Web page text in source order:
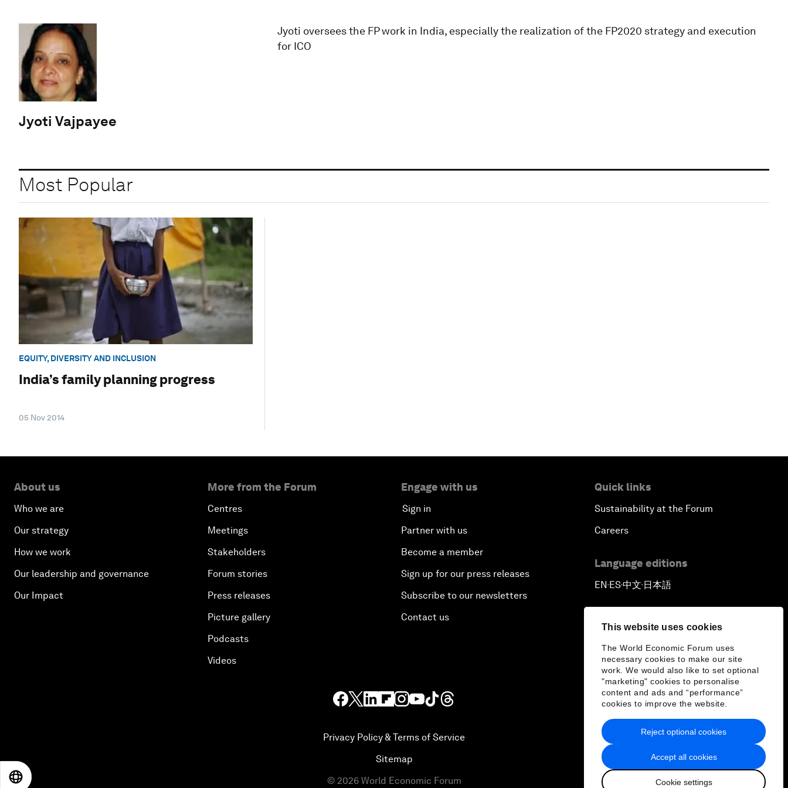
This website uses cookies
The World Economic Forum uses
necessary cookies to make our site
work. We would also like to set optional
"marketing" cookies to personalise
content and ads and “performance”
cookies to improve the website.
Accept all cookies
Cookie settings
Reject optional cookies
Jyoti Vajpayee
Jyoti oversees the FP work in India, especially the realization of the FP2020 strategy and execution
for ICO
Most Popular
EQUITY, DIVERSITY AND INCLUSION
India’s family planning progress
05 Nov 2014
About us
Who we are
Our strategy
How we work
Our leadership and governance
Our Impact
More from the Forum
Centres
Meetings
Stakeholders
Forum stories
Press releases
Picture gallery
Podcasts
Videos
Engage with us
Sign in
Partner with us
Become a member
Sign up for our press releases
Subscribe to our newsletters
Contact us
Quick links
Sustainability at the Forum
Careers
Language editions
EN ▪ ES▪中文▪ 日本語
Privacy Policy & Terms of Service
Sitemap
© 2026 World Economic Forum